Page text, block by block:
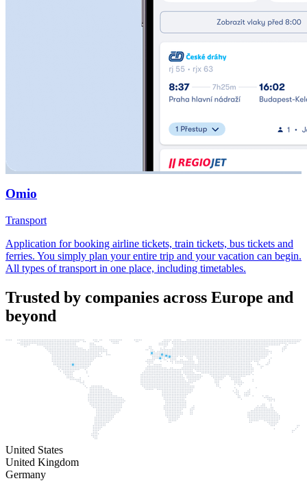
Omio
Transport
Application for booking airline tickets, train tickets, bus tickets and
ferries. You simply plan your entire trip and your vacation can begin.
All types of transport in one place, including timetables.
Trusted by companies across Europe and
beyond
United States
United Kingdom
Germany